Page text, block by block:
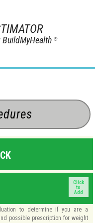
BuildMyHealth®
Click
to
Add
to determine if you are a
possible prescription for weight